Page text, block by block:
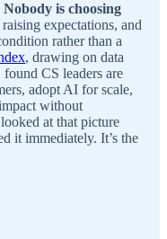
Nobody is choosing
expectations, and
rather than a
, drawing on data
CS leaders are
adopt AI for scale,
without
at that picture
it immediately. It’s the